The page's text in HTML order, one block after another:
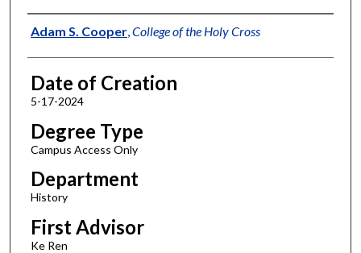
Author
Adam S. Cooper,College of the Holy Cross
Date of Creation
5-17-2024
Degree Type
Campus Access Only
Department
History
First Advisor
Ke Ren